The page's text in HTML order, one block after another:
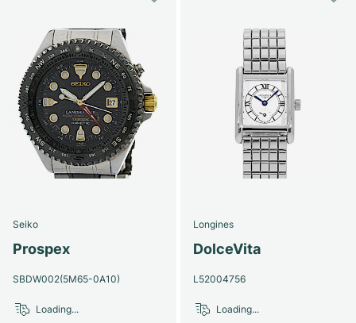
Seiko
Prospex
SBDW002(5M65-0A10)
Loading...
Longines
DolceVita
L52004756
Loading...